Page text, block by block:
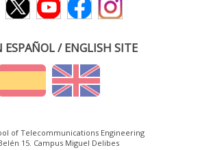
ESPAÑOL / ENGLISH SITE
of Telecommunications Engineering
15. Campus Miguel Delibes